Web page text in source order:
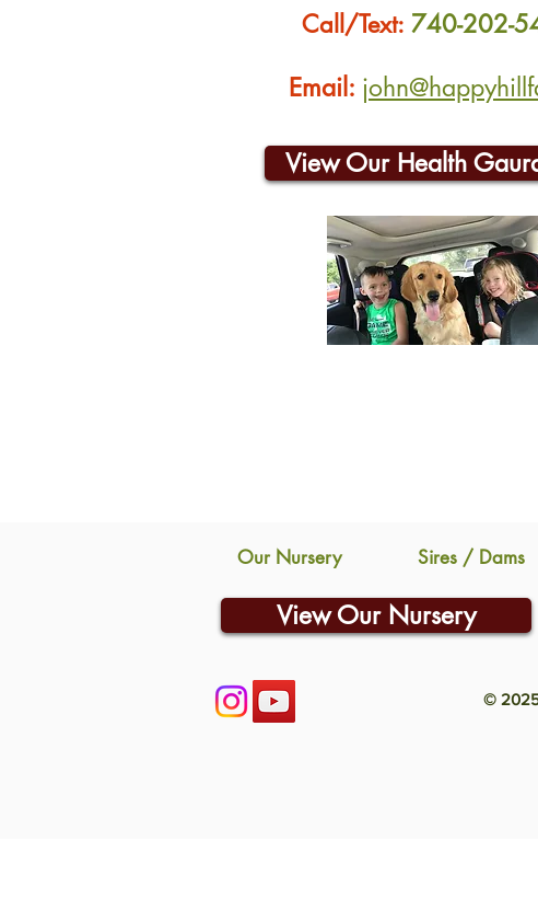
Call/Text: 740-202-
Email:
View Our Health
Our Nursery Sires / Dams
View Our Nursery
© 2025